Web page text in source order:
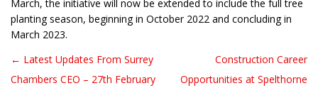
March, the initiative will now be extended to include the full tree
planting season, beginning in October 2022 and concluding in
March 2023.
Post navigation
← Latest Updates From Surrey
Chambers CEO – 27th February
Construction Career
Opportunities at Spelthorne